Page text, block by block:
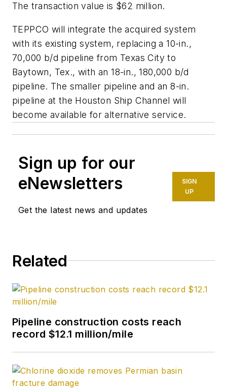
The transaction value is $62 million.
TEPPCO will integrate the acquired system
with its existing system, replacing a 10-in.,
70,000 b/d pipeline from Texas City to
Baytown, Tex., with an 18-in., 180,000 b/d
pipeline. The smaller pipeline and an 8-in.
pipeline at the Houston Ship Channel will
become available for alternative service.
Sign up for our
eNewsletters
Get the latest news and updates
SIGN
UP
Related
Pipeline construction costs reach
record $12.1 million/mile